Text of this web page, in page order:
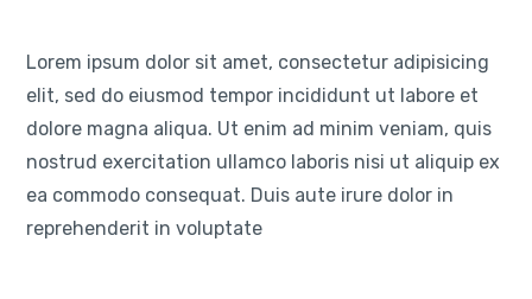
Lorem ipsum dolor sit amet, consectetur adipisicing
elit, sed do eiusmod tempor incididunt ut labore et
dolore magna aliqua. Ut enim ad minim veniam, quis
nostrud exercitation ullamco laboris nisi ut aliquip ex
ea commodo consequat. Duis aute irure dolor in
reprehenderit in voluptate